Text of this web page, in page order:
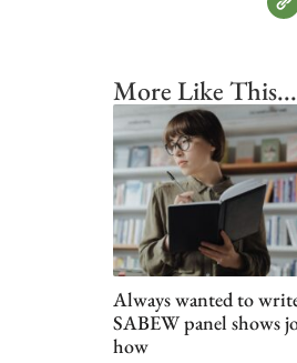
More Like This...
Always wanted to
SABEW panel shows
how